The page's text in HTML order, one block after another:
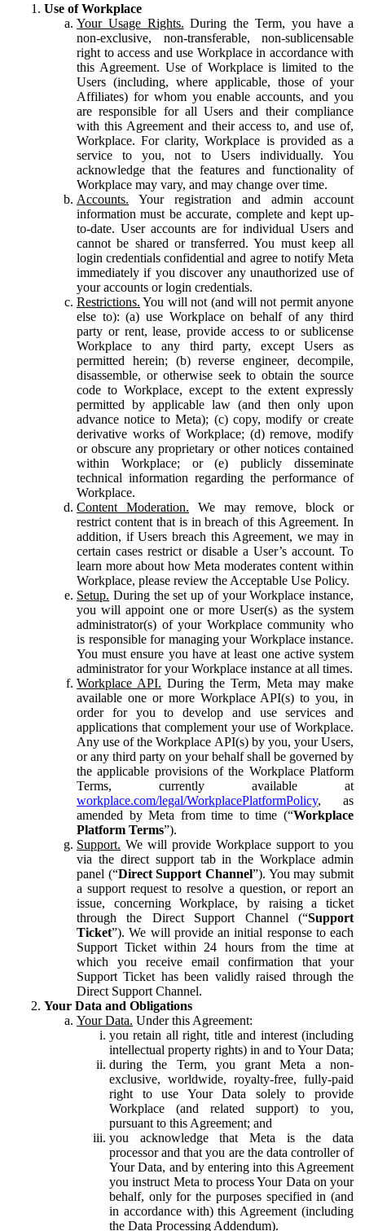
Use of Workplace
Your Usage Rights. During the Term, you have a
non-exclusive, non-transferable, non-sublicensable
right to access and use Workplace in accordance with
this Agreement. Use of Workplace is limited to the
Users (including, where applicable, those of your
Affiliates) for whom you enable accounts, and you
are responsible for all Users and their compliance
with this Agreement and their access to, and use of,
Workplace. For clarity, Workplace is provided as a
service to you, not to Users individually. You
acknowledge that the features and functionality of
Workplace may vary, and may change over time.
Accounts. Your registration and admin account
information must be accurate, complete and kept up-
to-date. User accounts are for individual Users and
cannot be shared or transferred. You must keep all
login credentials confidential and agree to notify Meta
immediately if you discover any unauthorized use of
your accounts or login credentials.
Restrictions. You will not (and will not permit anyone
else to): (a) use Workplace on behalf of any third
party or rent, lease, provide access to or sublicense
Workplace to any third party, except Users as
permitted herein; (b) reverse engineer, decompile,
disassemble, or otherwise seek to obtain the source
code to Workplace, except to the extent expressly
permitted by applicable law (and then only upon
advance notice to Meta); (c) copy, modify or create
derivative works of Workplace; (d) remove, modify
or obscure any proprietary or other notices contained
within Workplace; or (e) publicly disseminate
technical information regarding the performance of
Workplace.
Content Moderation. We may remove, block or
restrict content that is in breach of this Agreement. In
addition, if Users breach this Agreement, we may in
certain cases restrict or disable a User’s account. To
learn more about how Meta moderates content within
Workplace, please review the Acceptable Use Policy.
Setup. During the set up of your Workplace instance,
you will appoint one or more User(s) as the system
administrator(s) of your Workplace community who
is responsible for managing your Workplace instance.
You must ensure you have at least one active system
administrator for your Workplace instance at all times.
Workplace API. During the Term, Meta may make
available one or more Workplace API(s) to you, in
order for you to develop and use services and
applications that complement your use of Workplace.
Any use of the Workplace API(s) by you, your Users,
or any third party on your behalf shall be governed by
the applicable provisions of the Workplace Platform
Terms, currently available at
workplace.com/legal/WorkplacePlatformPolicy, as
amended by Meta from time to time (“Workplace
Platform Terms”).
Support. We will provide Workplace support to you
via the direct support tab in the Workplace admin
panel (“Direct Support Channel”). You may submit
a support request to resolve a question, or report an
issue, concerning Workplace, by raising a ticket
through the Direct Support Channel (“Support
Ticket”). We will provide an initial response to each
Support Ticket within 24 hours from the time at
which you receive email confirmation that your
Support Ticket has been validly raised through the
Direct Support Channel.
Your Data and Obligations
Your Data. Under this Agreement:
you retain all right, title and interest (including
intellectual property rights) in and to Your Data;
during the Term, you grant Meta a non-
exclusive, worldwide, royalty-free, fully-paid
right to use Your Data solely to provide
Workplace (and related support) to you,
pursuant to this Agreement; and
you acknowledge that Meta is the data
processor and that you are the data controller of
Your Data, and by entering into this Agreement
you instruct Meta to process Your Data on your
behalf, only for the purposes specified in (and
in accordance with) this Agreement (including
the Data Processing Addendum).